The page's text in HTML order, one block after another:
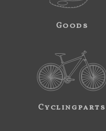
Goods
Cyclingparts